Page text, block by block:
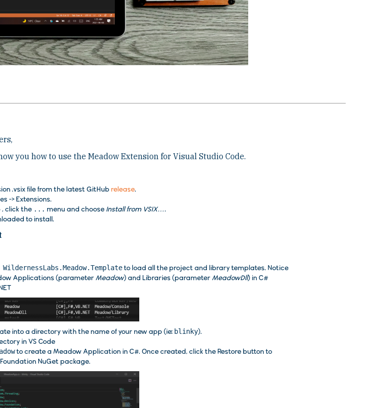
you how to use the Meadow Extension for Visual Studio Code.
.vsix file from the latest GitHub release.
->Extensions.
click the ... menu and choose Install from VSIX….
to install.
to load all the project and library templates. Notice
Applications (parameter Meadow) and Libraries (parameter MeadowDll) in C#
into a directory with the name of your new app (ie: blinky).
in VS Code
to create a Meadow Application in C#. Once created, click the Restore button to
NuGet package.